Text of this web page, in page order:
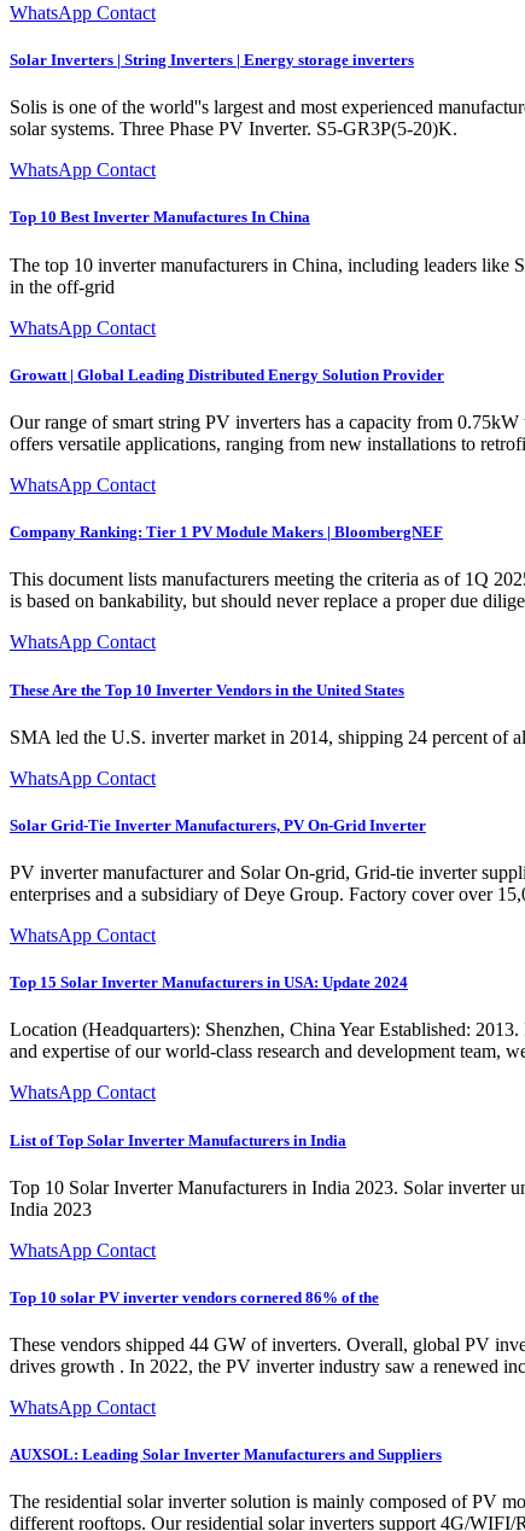
WhatsApp Contact
Solar Inverters | String Inverters | Energy storage inverters
Solis is one of the world''s largest and most experienced
solar systems. Three Phase PV Inverter. S5-GR3P(5-20)K.
WhatsApp Contact
Top 10 Best Inverter Manufactures In China
The top 10 inverter manufacturers in China, including leaders like
in the off-grid
WhatsApp Contact
Growatt | Global Leading Distributed Energy Solution Provider
Our range of smart string PV inverters has a capacity from
offers versatile applications, ranging from new installations to
WhatsApp Contact
Company Ranking: Tier 1 PV Module Makers | BloombergNEF
This document lists manufacturers meeting the criteria as of 1Q
is based on bankability, but should never replace a proper due
WhatsApp Contact
These Are the Top 10 Inverter Vendors in the United States
SMA led the U.S. inverter market in 2014, shipping 24 percent of
WhatsApp Contact
Solar Grid-Tie Inverter Manufacturers, PV On-Grid Inverter
PV inverter manufacturer and Solar On-grid, Grid-tie inverter
enterprises and a subsidiary of Deye Group. Factory cover over
WhatsApp Contact
Top 15 Solar Inverter Manufacturers in USA: Update 2024
Location (Headquarters): Shenzhen, China Year Established:
and expertise of our world-class research and development
WhatsApp Contact
List of Top Solar Inverter Manufacturers in India
Top 10 Solar Inverter Manufacturers in India 2023. Solar inverter
India 2023
WhatsApp Contact
Top 10 solar PV inverter vendors cornered 86% of the
These vendors shipped 44 GW of inverters. Overall, global PV
drives growth . In 2022, the PV inverter industry saw a renewed
WhatsApp Contact
AUXSOL: Leading Solar Inverter Manufacturers and Suppliers
The residential solar inverter solution is mainly composed of PV
different rooftops. Our residential solar inverters support 4G/